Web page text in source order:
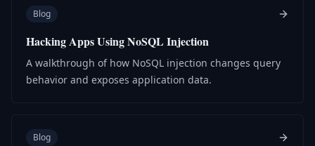
Blog
Hacking Apps Using NoSQL Injection
A walkthrough of how NoSQL injection changes query
behavior and exposes application data.
Blog